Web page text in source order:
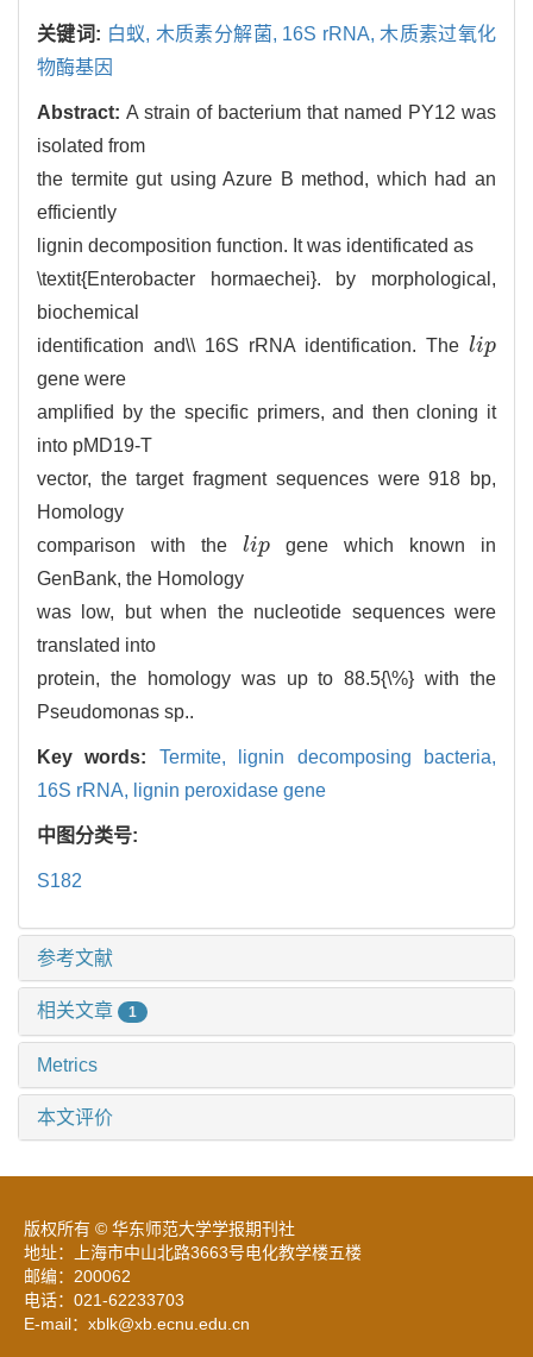
关键词: 白蚁, 木质素分解菌, 16S rRNA, 木质素过氧化
物酶基因
Abstract: A strain of bacterium that named PY12 was
isolated from
the termite gut using Azure B method, which had an
efficiently
lignin decomposition function. It was identificated as
\textit{Enterobacter hormaechei}. by morphological,
biochemical
identification and\\ 16S rRNA identification. Thelip
lip
gene were
amplified by the specific primers, and then cloning it
into pMD19-T
vector, the target fragment sequences were 918 bp,
Homology
comparison with thelip
lip
gene which known in
GenBank, the Homology
was low, but when the nucleotide sequences were
translated into
protein, the homology was up to 88.5{\%} with the
Pseudomonas sp..
Key words: Termite,
lignin decomposing bacteria,
16S rRNA, lignin peroxidase gene
中图分类号:
S182
参考文献
相关文章 1
Metrics
本文评价
版权所有 © 华东师范大学学报期刊社
地址：上海市中山北路3663号电化教学楼五楼
邮编：200062
电话：021-62233703
E-mail：xblk@xb.ecnu.edu.cn